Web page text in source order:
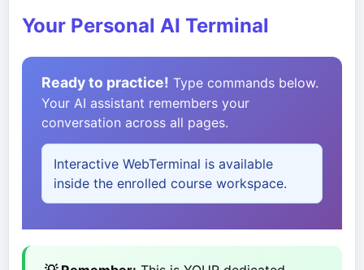
Your Personal AI Terminal
Ready to practice! Type commands below.
Your AI assistant remembers your
conversation across all pages.
Interactive WebTerminal is available
inside the enrolled course workspace.